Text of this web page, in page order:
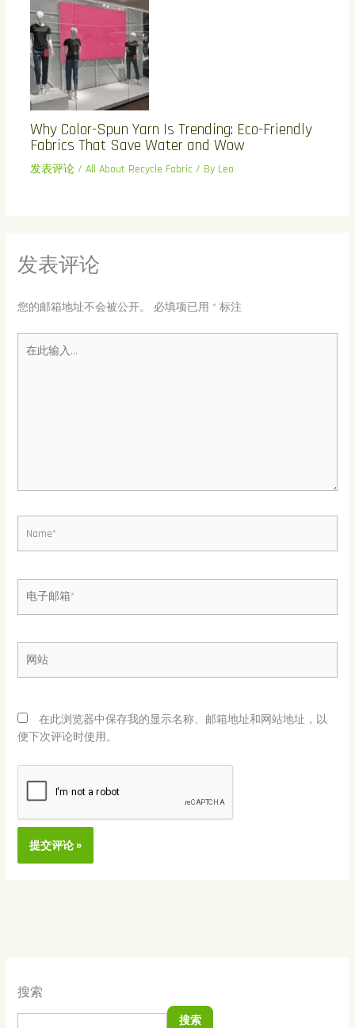
Why Color-Spun Yarn Is Trending: Eco-Friendly
Fabrics That Save Water and Wow
发表评论 / All About Recycle Fabric/ By Leo
发表评论
您的邮箱地址不会被公开。 必填项已用 *标注
箱
站
在此浏览器中保存我的显示名称、邮箱地址和网站地址，以
便下次评论时使用。
搜索
搜索